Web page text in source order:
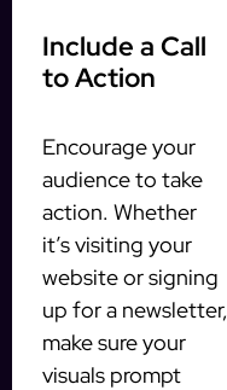
Include a Call
to Action
Encourage your
audience to take
action. Whether
it’s visiting your
website or signing
up for a newsletter,
make sure your
visuals prompt